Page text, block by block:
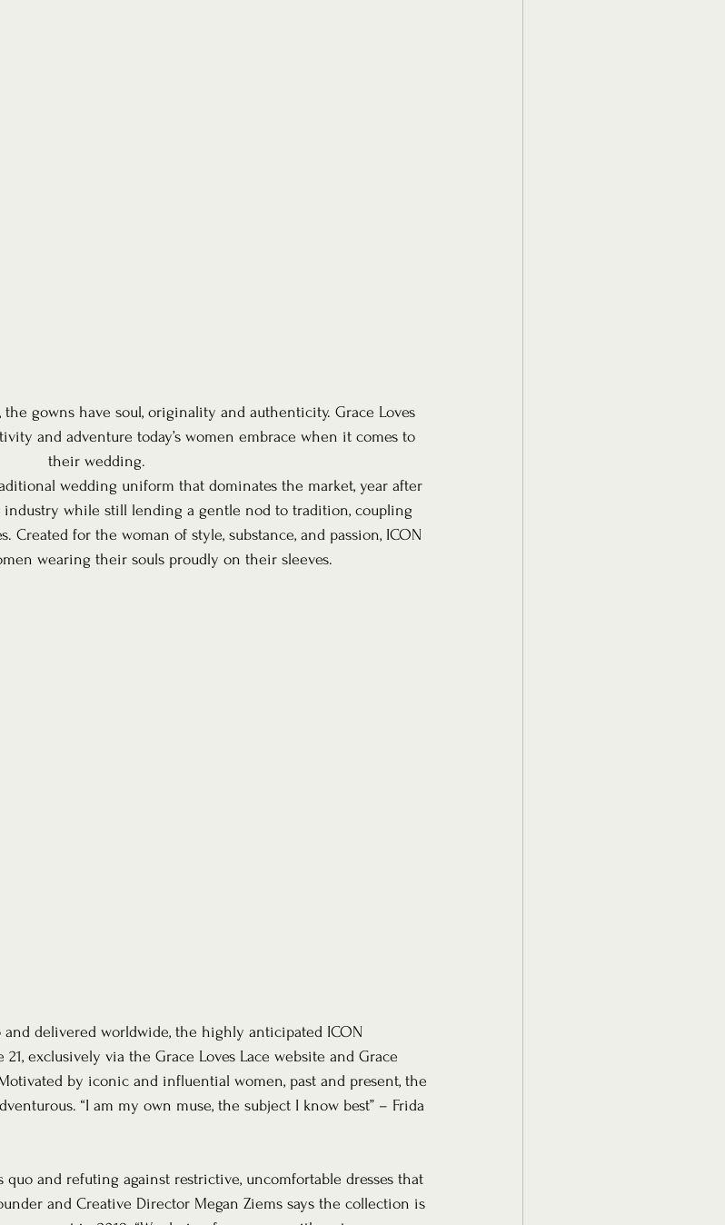
gowns have soul, originality and authenticity. Grace Loves
and adventure today’s women embrace when it comes to
their wedding.
wedding uniform that dominates the market, year after
industry while still lending a gentle nod to tradition, coupling
Created for the woman of style, substance, and passion, ICON
wearing their souls proudly on their sleeves.
delivered worldwide, the highly anticipated ICON
exclusively via the Grace Loves Lace website and Grace
by iconic and influential women, past and present, the
“I am my own muse, the subject I know best” – Frida
and refuting against restrictive, uncomfortable dresses that
and Creative Director Megan Ziems says the collection is